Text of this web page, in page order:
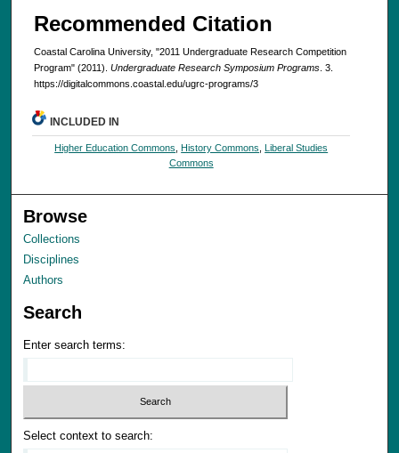
Recommended Citation
Coastal Carolina University, "2011 Undergraduate Research Competition
Program" (2011). Undergraduate Research Symposium Programs . 3.
https://digitalcommons.coastal.edu/ugrc-programs/3
INCLUDED IN
Higher Education Commons ,History Commons ,Liberal Studies
Commons
Browse
Collections
Disciplines
Authors
Search
Enter search terms:
Select context to search: